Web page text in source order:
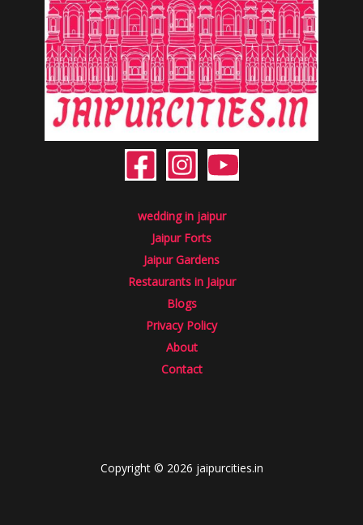
wedding in jaipur
Jaipur Forts
Jaipur Gardens
Restaurants in Jaipur
Blogs
Privacy Policy
About
Contact
Copyright © 2026 jaipurcities.in